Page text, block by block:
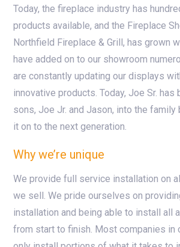
Today, the fireplace industry has
products available, and the Fireplace
Northfield Fireplace & Grill, has grown
have added on to our showroom
are constantly updating our displays
innovative products. Today, Joe Sr. has
sons, Joe Jr. and Jason, into the family
it on to the next generation.
Why we’re unique
We provide full service installation on
we sell. We pride ourselves on
installation and being able to install all
from start to finish. Most companies in